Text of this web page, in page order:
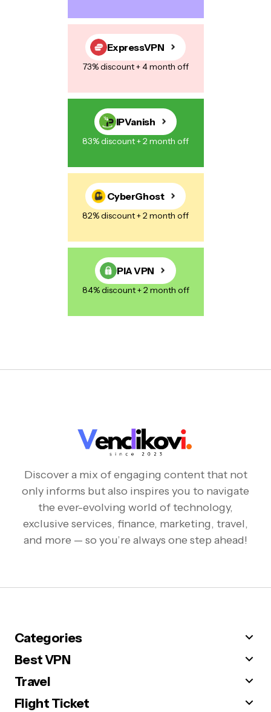
ExpressVPN
73% discount + 4 month off
IPVanish
83% discount + 2 month off
CyberGhost
82% discount + 2 month off
PIA VPN
84% discount + 2 month off
Discover a mix of engaging content that not
only informs but also inspires you to navigate
the ever-evolving world of technology,
exclusive services, finance, marketing, travel,
and more — so you’re always one step ahead!
Categories
Best VPN
Travel
Flight Ticket